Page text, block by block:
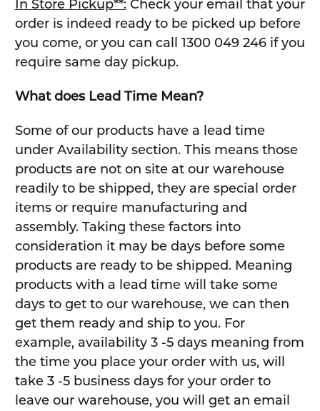
In Store Pickup**:Check your email that your
order is indeed ready to be picked up before
you come, or you can call 1300 049 246 if you
require same day pickup.
What does Lead Time Mean?
Some of our products have a lead time
under Availability section. This means those
products are not on site at our warehouse
readily to be shipped, they are special order
items or require manufacturing and
assembly. Taking these factors into
consideration it may be days before some
products are ready to be shipped. Meaning
products with a lead time will take some
days to get to our warehouse, we can then
get them ready and ship to you. For
example, availability 3 -5 days meaning from
the time you place your order with us, will
take 3 -5 business days for your order to
leave our warehouse, you will get an email